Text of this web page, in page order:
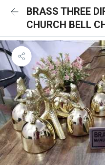
BRASS THREE
CHURCH BELL